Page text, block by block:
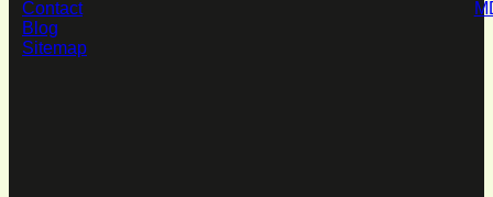
Contact
Blog
Sitemap